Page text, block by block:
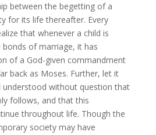
between the begetting of a
for its life thereafter. Every
that whenever a child is
of marriage, it has
of a God-given commandment
back as Moses. Further, let it
understood without question that
follows, and that this
throughout life. Though the
society may have